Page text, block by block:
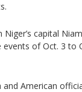
capital
of Oct. 3 to
American